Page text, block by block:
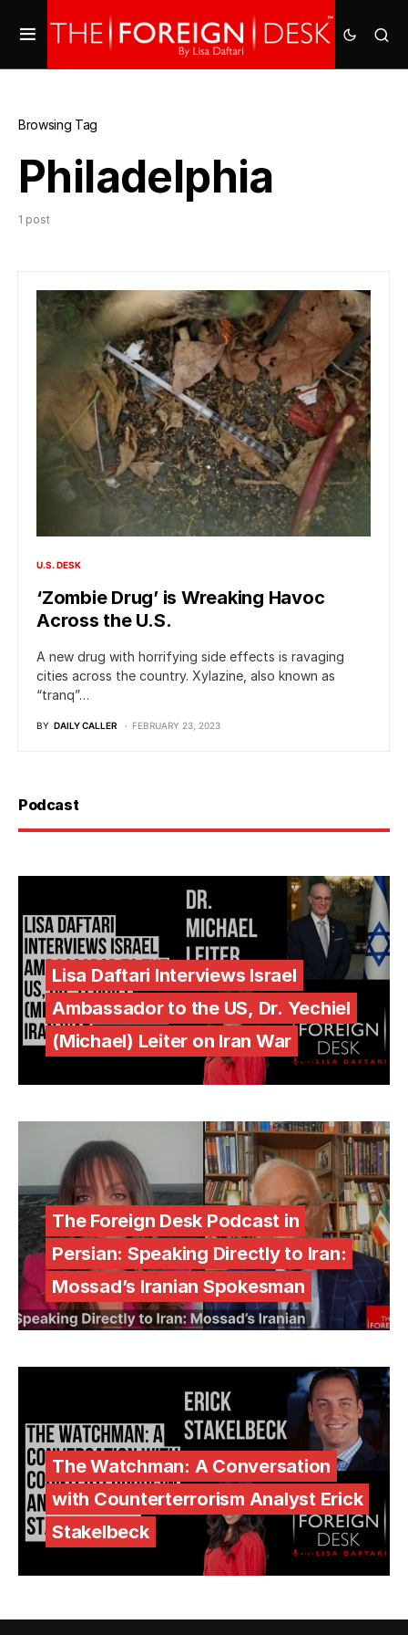
Browsing Tag
Philadelphia
1 post
U.S. DESK
‘Zombie Drug’ is Wreaking Havoc
Across the U.S.
A new drug with horrifying side effects is ravaging
cities across the country. Xylazine, also known as
“tranq”…
BY DAILY CALLER FEBRUARY 23, 2023
Podcast
Lisa Daftari Interviews Israel
Ambassador to the US, Dr. Yechiel
(Michael) Leiter on Iran War
The Foreign Desk Podcast in
Persian: Speaking Directly to Iran:
Mossad’s Iranian Spokesman
The Watchman: A Conversation
with Counterterrorism Analyst Erick
Stakelbeck